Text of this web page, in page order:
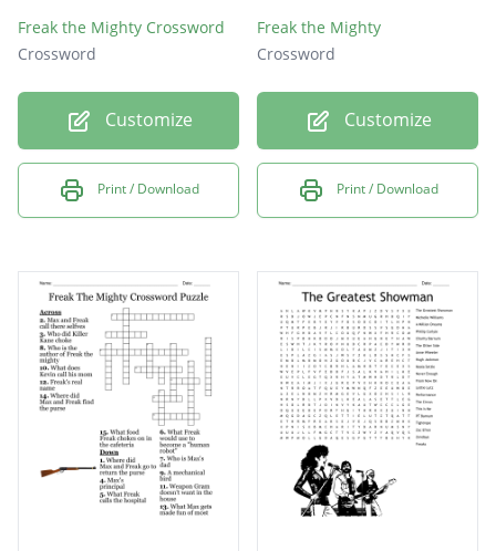
Freak the Mighty Crossword
Crossword
Customize
Print / Download
Freak the Mighty
Crossword
Customize
Print / Download